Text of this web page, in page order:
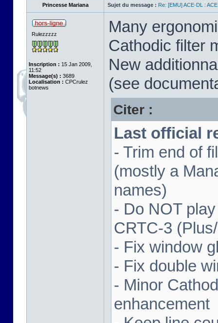
Princesse Mariana Sujet du message : Re: [EMU] ACE-DL :
Rulezzzzz
Inscription : 15 Jan 2009,
11:52
Message(s) : 3689
Localisation : CPCrulez
botnews
Many
Cathodic filter
New
(see
Citer :
Last official
- Trim end of
(mostly a
names)
- Do NOT
CRTC-3
- Fix window
- Fix double
- Minor
enhancement